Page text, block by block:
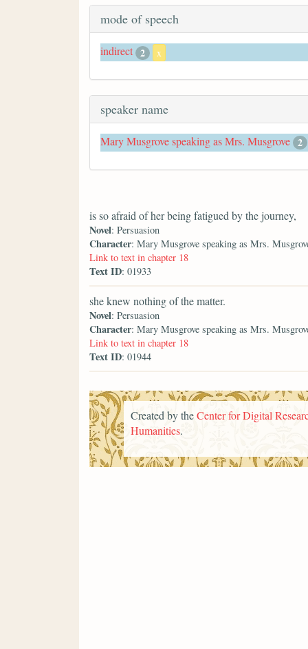
mode of speech
indirect 2 x
speaker name
Mary Musgrove speaking as Mrs. Musgrove 2
is so afraid of her being fatigued by the journey,
Novel: Persuasion
Character: Mary Musgrove speaking as Mrs.
Link to text in chapter 18
Text ID: 01933
she knew nothing of the matter.
Novel: Persuasion
Character: Mary Musgrove speaking as Mrs.
Link to text in chapter 18
Text ID: 01944
Created by theCenter for Digital
Humanities.